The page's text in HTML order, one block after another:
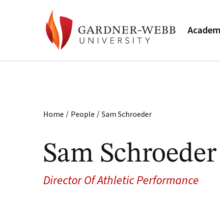
Home / People / Sam Schroeder
Sam Schroeder
Director Of Athletic Performance